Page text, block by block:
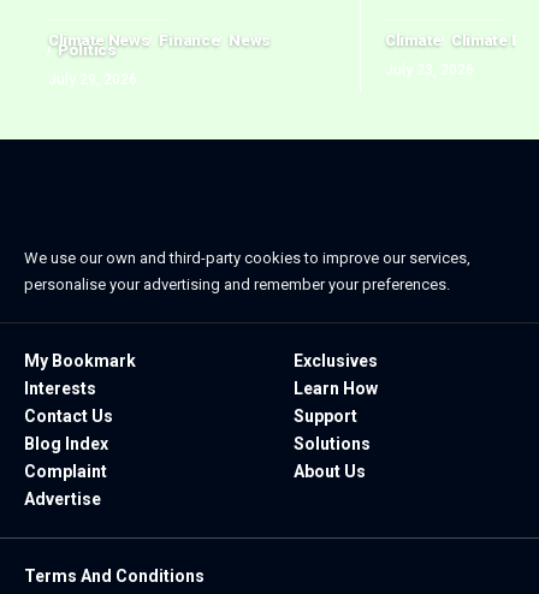
Climate News Finance News
Politics
July 29, 2026
Climate Climate
July 23, 2026
We use our own and third-party cookies to improve our services,
personalise your advertising and remember your preferences.
My Bookmark
Interests
Contact Us
Blog Index
Complaint
Advertise
Exclusives
Learn How
Support
Solutions
About Us
Terms And Conditions